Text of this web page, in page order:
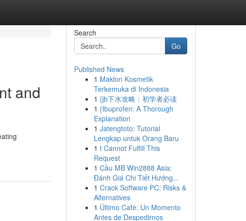
and
Search
Go
Published News
1 Maklon Kosmetik
Terkemuka di Indonesia
1 {jb下水攻略：初学者必读
1 {Ibuprofen: A Thorough
Explanation
1 Jatengtoto: Tutorial
Lengkap untuk Orang Baru
1 I Cannot Fulfill This
Request
1 Cầu MB Win2888 Asia:
Đánh Giá Chi Tiết Hướng...
1 Crack Software PC: Risks &
Alternatives
1 Último Café: Un Momento
Antes de Despedirnos